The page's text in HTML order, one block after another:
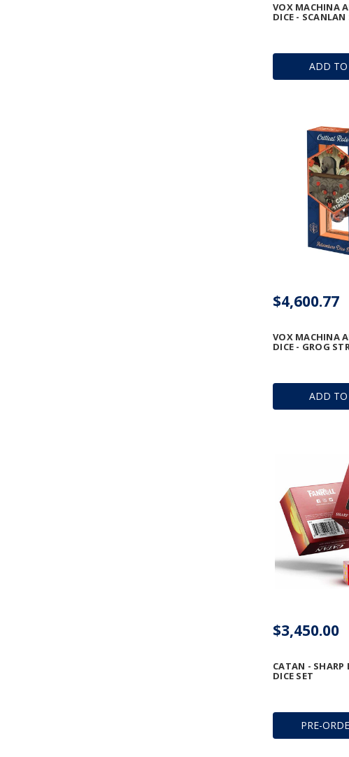
ADD TO
VOX MACHINA
DICE -
ADD TO
VOX MACHINA
DICE - GROG
$4,600.77
PRE-
CATAN - SHARP
DICE SET
$3,450.00